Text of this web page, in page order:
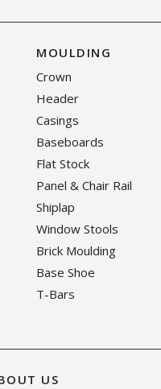
MOULDING
Crown
Header
Casings
Baseboards
Flat Stock
Panel & Chair Rail
Shiplap
Window Stools
Brick Moulding
Base Shoe
T-Bars
US